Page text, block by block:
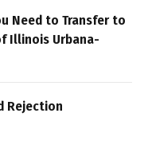
Need to Transfer to
Illinois Urbana-
Rejection